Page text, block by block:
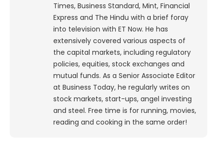
Times, Business Standard, Mint, Financial
Express and The Hindu with a brief foray
into television with ET Now. He has
extensively covered various aspects of
the capital markets, including regulatory
policies, equities, stock exchanges and
mutual funds. As a Senior Associate Editor
at Business Today, he regularly writes on
stock markets, start-ups, angel investing
and steel. Free time is for running, movies,
reading and cooking in the same order!